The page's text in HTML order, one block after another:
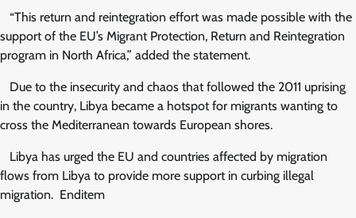
“This return and reintegration effort was made possible with the
support of the EU’s Migrant Protection, Return and Reintegration
program in North Africa,” added the statement.
Due to the insecurity and chaos that followed the 2011 uprising
in the country, Libya became a hotspot for migrants wanting to
cross the Mediterranean towards European shores.
Libya has urged the EU and countries affected by migration
flows from Libya to provide more support in curbing illegal
migration. Enditem